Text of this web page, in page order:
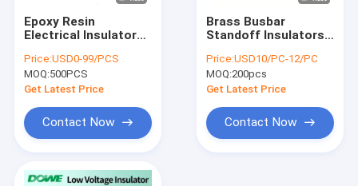
Busbar Support Insulator
High Voltage Busbar Insulator
Epoxy Resin Bushing
High Voltage Insulation Box
HV Insulators
Epoxy Resin
Electrical Insulator
Conductor BMC
Terminal Post
Price:USD0-99/PCS
MOQ:500PCS
Get Latest Price
Contact Now
Brass Busbar
Standoff Insulators
Resin 83x175
Price:USD10/PC-12/PC
MOQ:200pcs
Get Latest Price
Contact Now